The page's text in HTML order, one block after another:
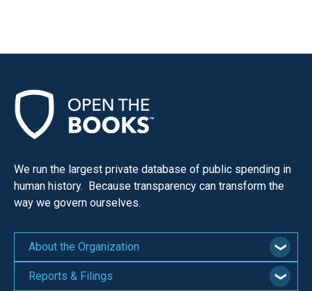
We run the largest private database of public spending in
human history. Because transparency can transform the
way we govern ourselves.
About the Organization
Reports & Filings